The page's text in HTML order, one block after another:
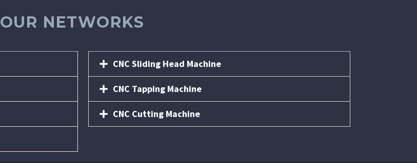
OUR NETWORKS
CNC Sliding Head Machine
CNC Tapping Machine
CNC Cutting Machine